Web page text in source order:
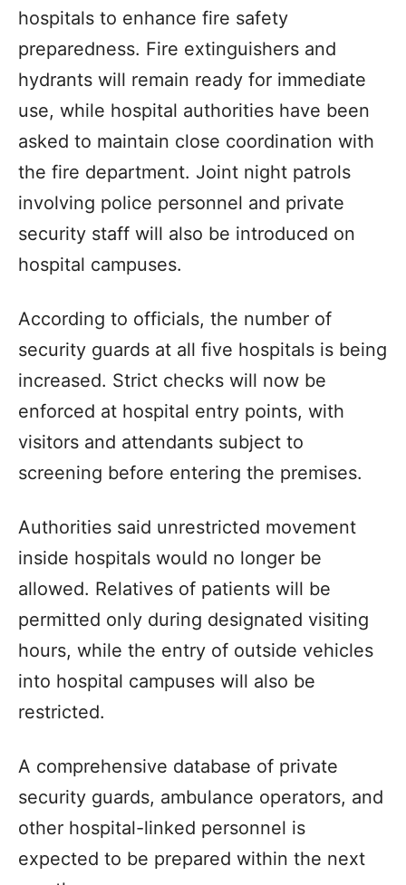
hospitals to enhance fire safety
preparedness. Fire extinguishers and
hydrants will remain ready for immediate
use, while hospital authorities have been
asked to maintain close coordination with
the fire department. Joint night patrols
involving police personnel and private
security staff will also be introduced on
hospital campuses.
According to officials, the number of
security guards at all five hospitals is being
increased. Strict checks will now be
enforced at hospital entry points, with
visitors and attendants subject to
screening before entering the premises.
Authorities said unrestricted movement
inside hospitals would no longer be
allowed. Relatives of patients will be
permitted only during designated visiting
hours, while the entry of outside vehicles
into hospital campuses will also be
restricted.
A comprehensive database of private
security guards, ambulance operators, and
other hospital-linked personnel is
expected to be prepared within the next